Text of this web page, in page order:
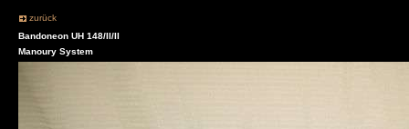
zurück
Bandoneon UH 148/II/II
Manoury System